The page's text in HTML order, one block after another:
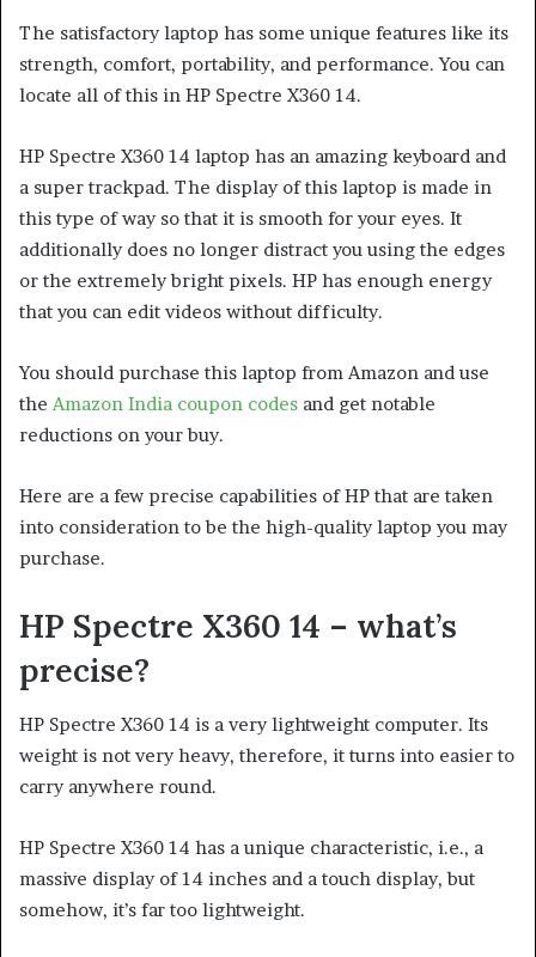
The satisfactory laptop has some unique features like its
strength, comfort, portability, and performance. You can
locate all of this in HP Spectre X360 14.
HP Spectre X360 14 laptop has an amazing keyboard and
a super trackpad. The display of this laptop is made in
this type of way so that it is smooth for your eyes. It
additionally does no longer distract you using the edges
or the extremely bright pixels. HP has enough energy
that you can edit videos without difficulty.
You should purchase this laptop from Amazon and use
the Amazon India coupon codes and get notable
reductions on your buy.
Here are a few precise capabilities of HP that are taken
into consideration to be the high-quality laptop you may
purchase.
HP Spectre X360 14 – what’s
precise?
HP Spectre X360 14 is a very lightweight computer. Its
weight is not very heavy, therefore, it turns into easier to
carry anywhere round.
HP Spectre X360 14 has a unique characteristic, i.e., a
massive display of 14 inches and a touch display, but
somehow, it’s far too lightweight.